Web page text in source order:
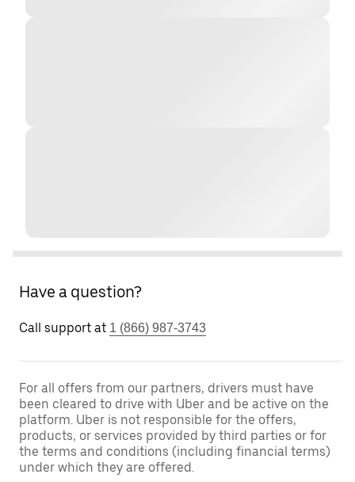
Have a question?
Call support at 1 (866) 987-3743
For all offers from our partners, drivers must have
been cleared to drive with Uber and be active on the
platform. Uber is not responsible for the offers,
products, or services provided by third parties or for
the terms and conditions (including financial terms)
under which they are offered.